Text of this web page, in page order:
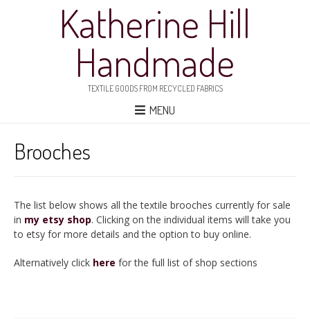
Katherine Hill
Handmade
TEXTILE GOODS FROM RECYCLED FABRICS
MENU
Brooches
The list below shows all the textile brooches currently for sale
in my etsy shop. Clicking on the individual items will take you
to etsy for more details and the option to buy online.
Alternatively click here for the full list of shop sections